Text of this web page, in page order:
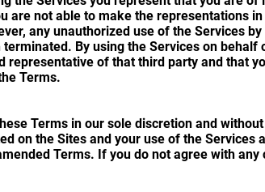
are not able to make the representations
any unauthorized use of the Services
By using the Services on behalf
representative of that third party and that
Terms.
Terms in our sole discretion and
on the Sites and your use of the Services
Terms. If you do not agree with any